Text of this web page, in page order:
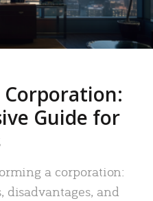
Guide for
a corporation:
disadvantages, and